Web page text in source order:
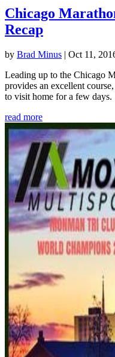
Chicago
Recap
by Brad Minus | Oct 11,
Leading up to the Chicago
provides an excellent
to visit home for a few
read more